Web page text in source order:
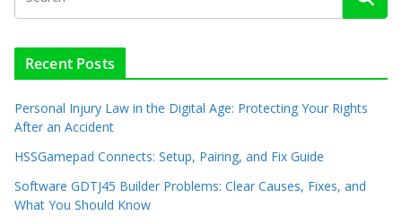
Recent Posts
Personal Injury Law in the Digital Age: Protecting Your Rights
After an Accident
HSSGamepad Connects: Setup, Pairing, and Fix Guide
Software GDTJ45 Builder Problems: Clear Causes, Fixes, and
What You Should Know